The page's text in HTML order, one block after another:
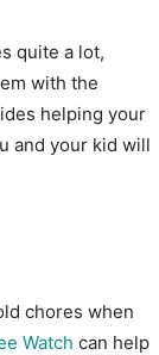
quite a lot,
with the
helping your
and your kid will
chores when
Watch can help